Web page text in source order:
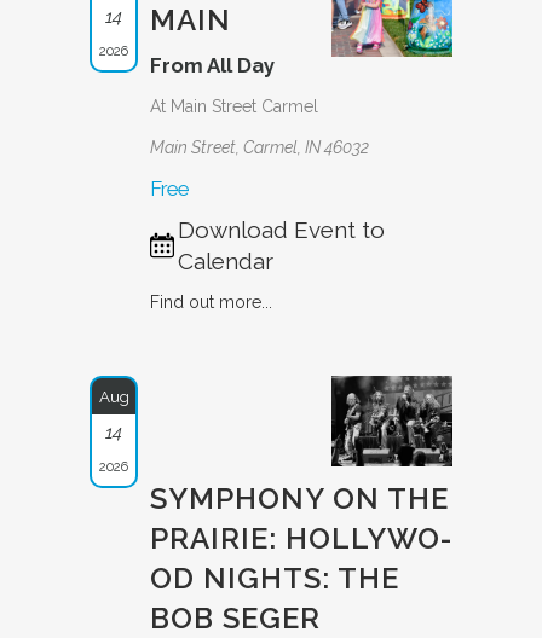
14
2026
MAIN
From All Day
At Main Street Carmel
Main Street, Carmel, IN 46032
Free
Download Event to
Calendar
Find out more...
Aug
14
2026
SYMPHONY ON THE
PRAIRIE: HOLLYWO­
OD NIGHTS: THE
BOB SEGER